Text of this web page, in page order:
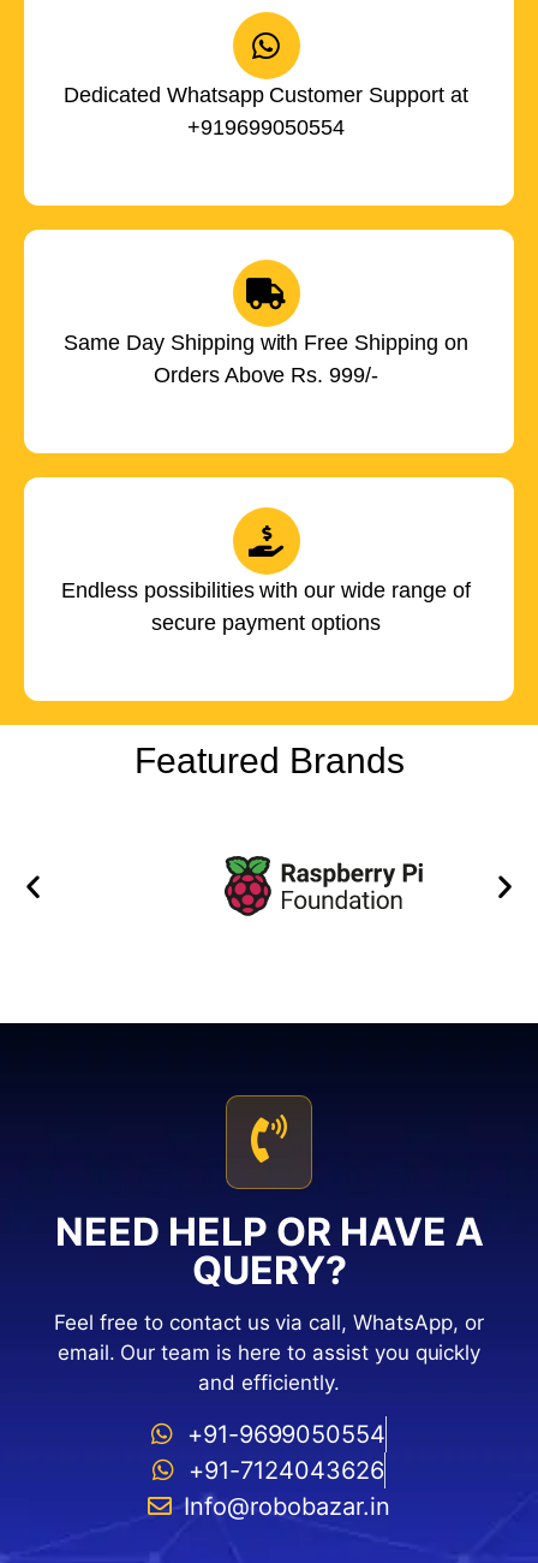
Dedicated Whatsapp Customer Support at
+919699050554
Same Day Shipping with Free Shipping on
Orders Above Rs. 999/-
Endless possibilities with our wide range of
secure payment options
Featured Brands
NEED HELP OR HAVE A
QUERY?
Feel free to contact us via call, WhatsApp, or
email. Our team is here to assist you quickly
and efficiently.
+91-9699050554
+91-7124043626
Info@robobazar.in